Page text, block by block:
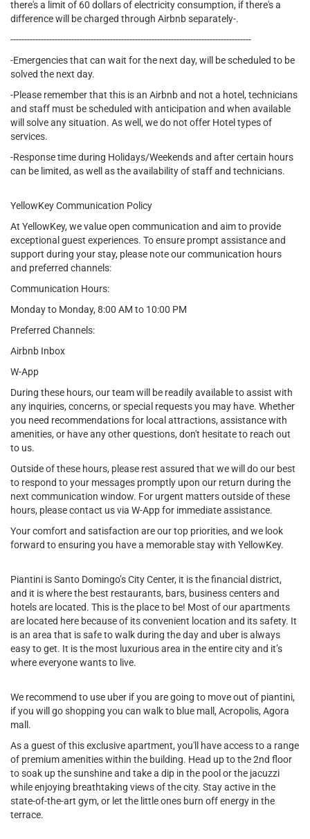
there's a limit of 60 dollars of electricity consumption, if there's a
difference will be charged through Airbnb separately-.
---------------------------------------------------------------------------------------
-Emergencies that can wait for the next day, will be scheduled to be
solved the next day.
-Please remember that this is an Airbnb and not a hotel, technicians
and staff must be scheduled with anticipation and when available
will solve any situation. As well, we do not offer Hotel types of
services.
-Response time during Holidays/Weekends and after certain hours
can be limited, as well as the availability of staff and technicians.
YellowKey Communication Policy
At YellowKey, we value open communication and aim to provide
exceptional guest experiences. To ensure prompt assistance and
support during your stay, please note our communication hours
and preferred channels:
Communication Hours:
Monday to Monday, 8:00 AM to 10:00 PM
Preferred Channels:
Airbnb Inbox
W-App
During these hours, our team will be readily available to assist with
any inquiries, concerns, or special requests you may have. Whether
you need recommendations for local attractions, assistance with
amenities, or have any other questions, don't hesitate to reach out
to us.
Outside of these hours, please rest assured that we will do our best
to respond to your messages promptly upon our return during the
next communication window. For urgent matters outside of these
hours, please contact us via W-App for immediate assistance.
Your comfort and satisfaction are our top priorities, and we look
forward to ensuring you have a memorable stay with YellowKey.
Piantini is Santo Domingo’s City Center, it is the financial district,
and it is where the best restaurants, bars, business centers and
hotels are located. This is the place to be! Most of our apartments
are located here because of its convenient location and its safety. It
is an area that is safe to walk during the day and uber is always
easy to get. It is the most luxurious area in the entire city and it’s
where everyone wants to live.
We recommend to use uber if you are going to move out of piantini,
if you will go shopping you can walk to blue mall, Acropolis, Agora
mall.
As a guest of this exclusive apartment, you'll have access to a range
of premium amenities within the building. Head up to the 2nd floor
to soak up the sunshine and take a dip in the pool or the jacuzzi
while enjoying breathtaking views of the city. Stay active in the
state-of-the-art gym, or let the little ones burn off energy in the
terrace.